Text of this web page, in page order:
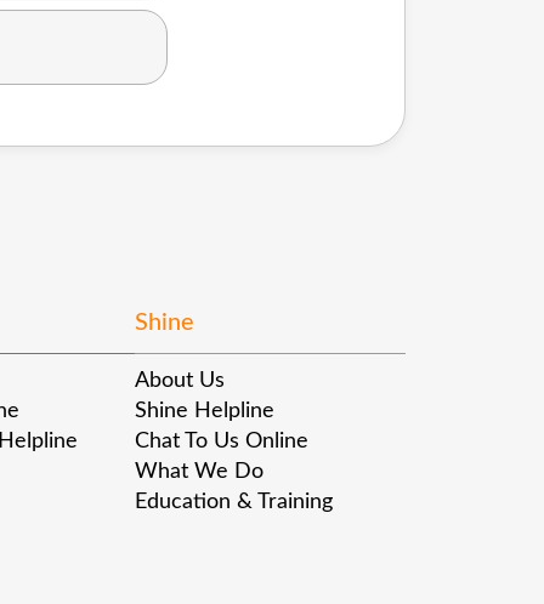
Shine
About Us
Shine Helpline
Chat To Us Online
What We Do
Education & Training